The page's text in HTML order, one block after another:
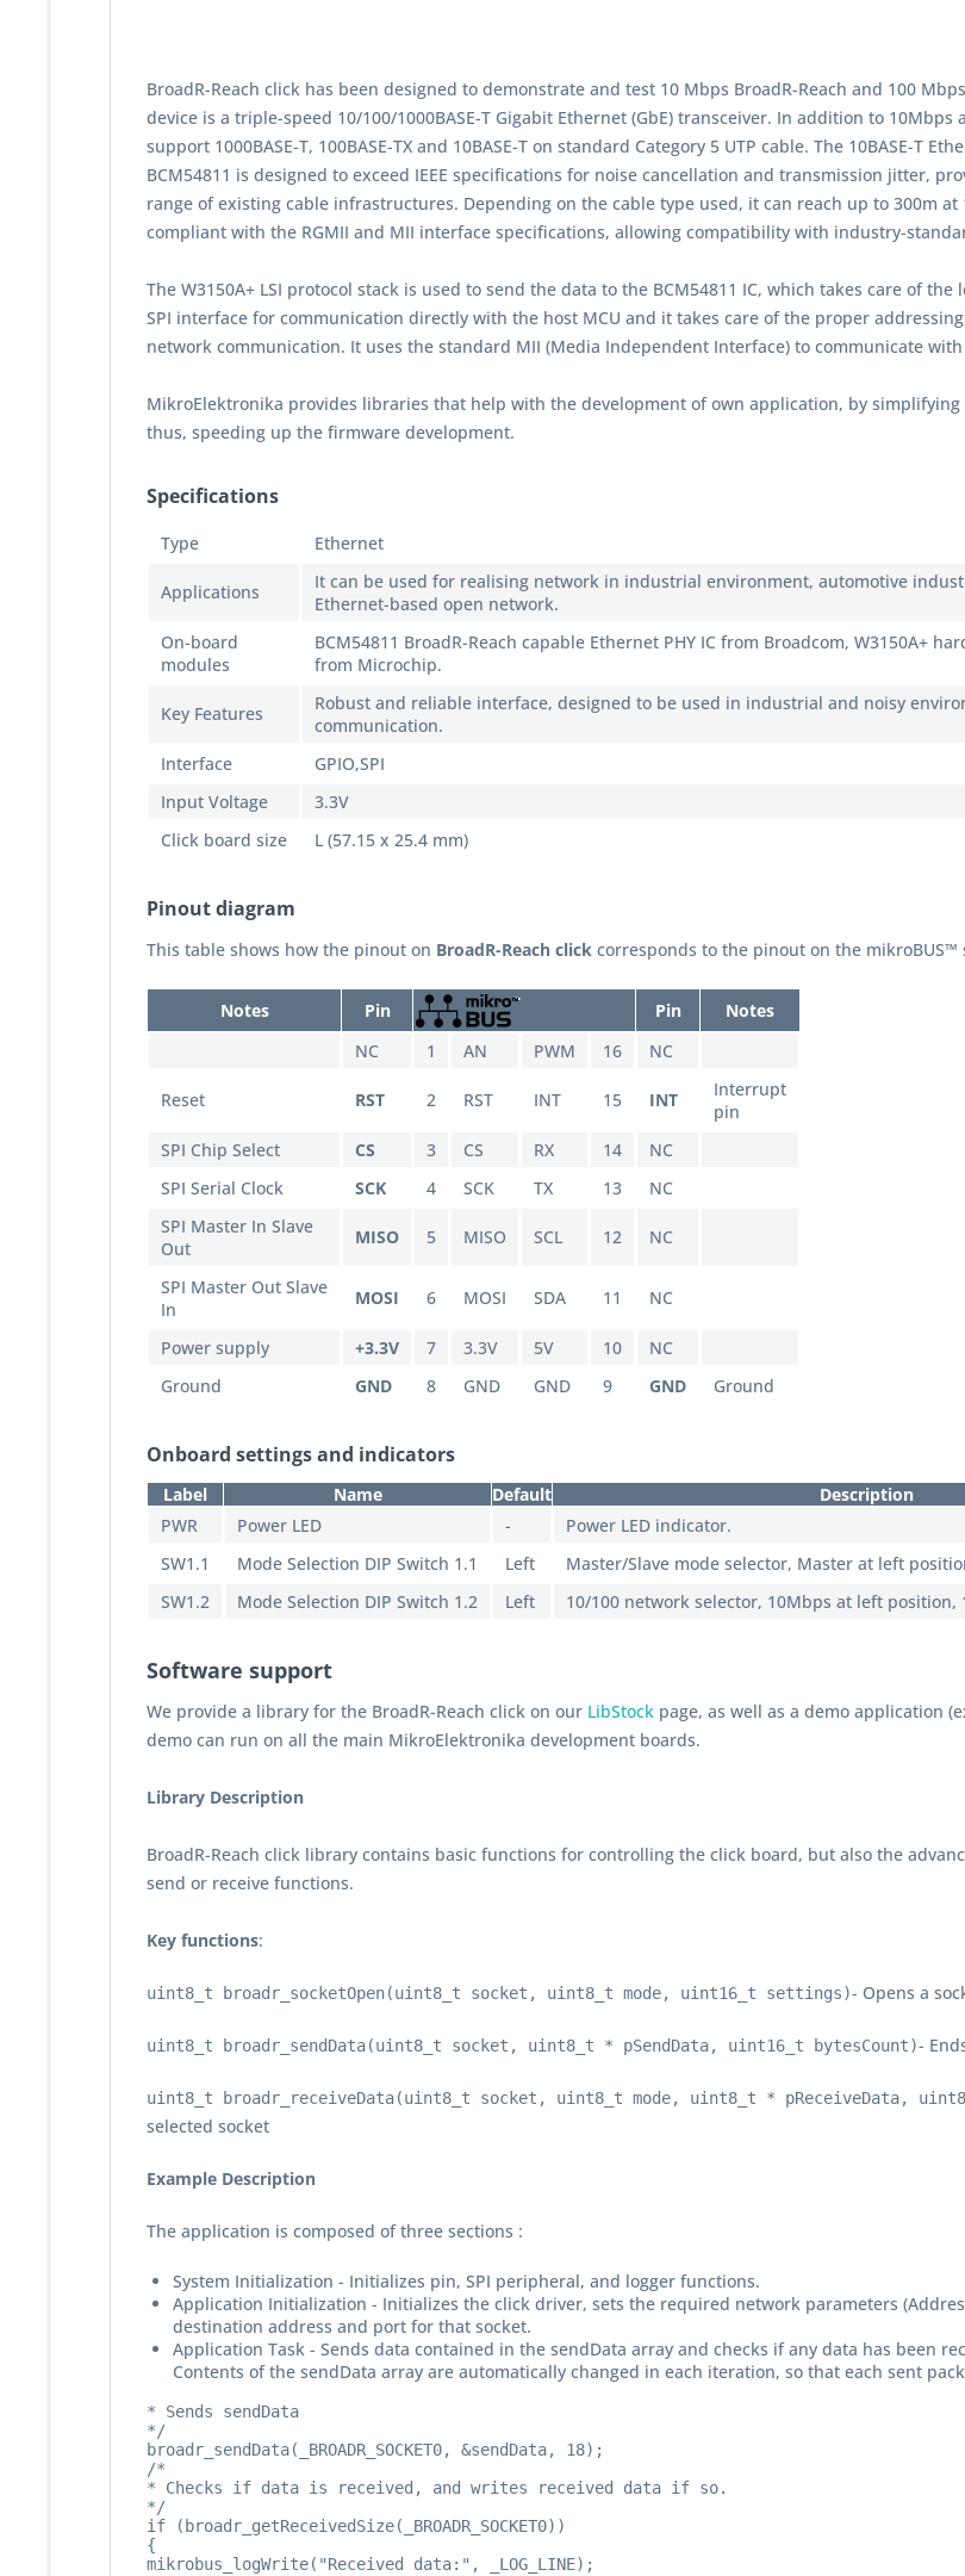
BroadR-Reach click has been designed to demonstrate and test 10 Mbps BroadR-Reach and 100
device is a triple-speed 10/100/1000BASE-T Gigabit Ethernet (GbE) transceiver. In addition to
support 1000BASE-T, 100BASE-TX and 10BASE-T on standard Category 5 UTP cable. The 10BASE-T
BCM54811 is designed to exceed IEEE specifications for noise cancellation and transmission jitter,
range of existing cable infrastructures. Depending on the cable type used, it can reach up to 300m at
compliant with the RGMII and MII interface specifications, allowing compatibility with industry-
The W3150A+ LSI protocol stack is used to send the data to the BCM54811 IC, which takes care of
SPI interface for communication directly with the host MCU and it takes care of the proper
network communication. It uses the standard MII (Media Independent Interface) to communicate
MikroElektronika provides libraries that help with the development of own application, by
thus, speeding up the firmware development.
Specifications
Type Ethernet
Applications
It can be used for realising network in industrial environment, automotive
Ethernet-based open network.
On-board
modules
BCM54811 BroadR-Reach capable Ethernet PHY IC from Broadcom, W3150A+
from Microchip.
Key Features
Robust and reliable interface, designed to be used in industrial and noisy
communication.
Interface
GPIO,SPI
Input Voltage
3.3V
Click board size
L (57.15 x 25.4 mm)
Pinout diagram
This table shows how the pinout on BroadR-Reach click corresponds to the pinout on the
Notes Pin Pin
Notes
NC
1 AN PWM 16 NC
Reset RST 2 RST INT 15 INT
Interrupt
pin
SPI Chip Select
CS 3 CS RX 14
NC
SPI Serial Clock
SCK 4 SCK TX 13
NC
SPI Master In Slave
Out
MISO 5 MISO SCL 12 NC
SPI Master Out Slave
In
MOSI 6 MOSI SDA 11 NC
Power supply +3.3V 7 3.3V 5V 10
NC
Ground
GND 8 GND GND 9 GND Ground
Onboard settings and indicators
Label Name Default
Description
PWR
Power LED -
Power LED indicator.
SW1.1
Mode Selection DIP Switch 1.1 Left
Master/Slave mode selector, Master at left
SW1.2
Mode Selection DIP Switch 1.2 Left 10/100 network selector, 10Mbps at left
Software support
We provide a library for the BroadR-Reach click on our LibStock page, as well as a demo application
demo can run on all the main MikroElektronika development boards.
Library Description
BroadR-Reach click library contains basic functions for controlling the click board, but also the
send or receive functions.
Key functions:
uint8_t broadr_socketOpen(uint8_t socket, uint8_t mode, uint16_t settings)- Opens a
uint8_t broadr_sendData(uint8_t socket, uint8_t * pSendData, uint16_t bytesCount)-
uint8_t broadr_receiveData(uint8_t socket, uint8_t mode, uint8_t * pReceiveData,
selected socket
Example Description
The application is composed of three sections :
System Initialization - Initializes pin, SPI peripheral, and logger functions.
Application Initialization - Initializes the click driver, sets the required network parameters
destination address and port for that socket.
Application Task - Sends data contained in the sendData array and checks if any data has been
Contents of the sendData array are automatically changed in each iteration, so that each sent
* Sends sendData
*/
broadr_sendData(_BROADR_SOCKET0, &sendData, 18);
/*
* Checks if data is received, and writes received data if so.
*/
if (broadr_getReceivedSize(_BROADR_SOCKET0))
{
mikrobus_logWrite("Received data:", _LOG_LINE);